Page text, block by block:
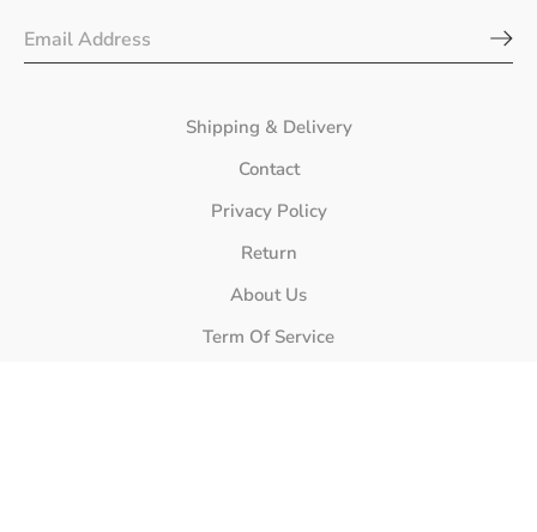
Shipping & Delivery
Contact
Privacy Policy
Return
About Us
Term Of Service